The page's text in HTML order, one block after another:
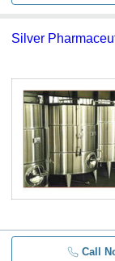
Silver
Call